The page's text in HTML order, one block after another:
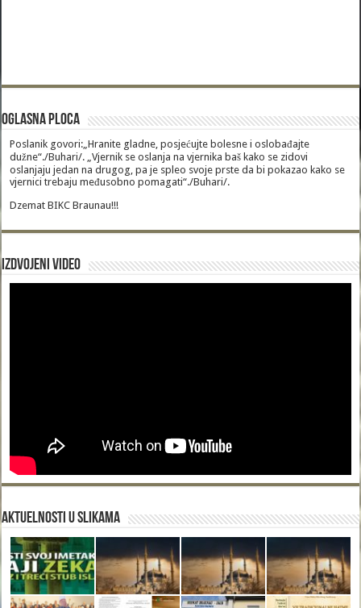
Oglasna Ploca
Poslanik govori:„Hranite gladne, posjećujte bolesne i oslobađajte
dužne“./Buhari/. „Vjernik se oslanja na vjernika baš kako se zidovi
oslanjaju jedan na drugog, pa je spleo svoje prste da bi pokazao kako se
vjernici trebaju međusobno pomagati“./Buhari/.
Dzemat BIKC Braunau!!!
Izdvojeni video
Aktuelnosti u slikama